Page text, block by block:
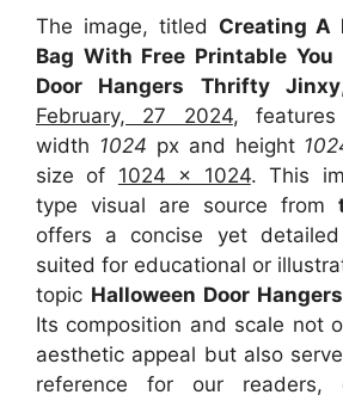
The image, titled Creating A
Bag With Free Printable You
Door Hangers Thrifty Jinxy
February, 27 2024,
width 1024 px and height
size of 1024 x 1024. This
type visual are source from
offers a concise yet
suited for educational or
topic Halloween Door
Its composition and scale not
aesthetic appeal but also
reference for our readers,